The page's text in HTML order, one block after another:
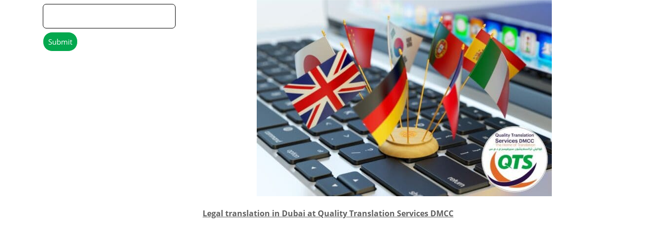
Legal translation in Dubai at Quality Translation Services DMCC